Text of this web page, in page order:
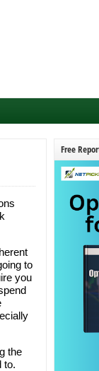
to
you
the
to.
Free